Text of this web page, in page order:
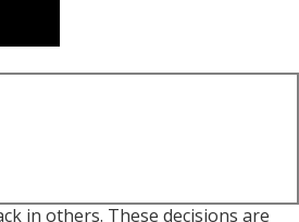
in others. These decisions are